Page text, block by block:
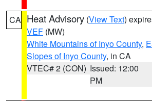
CA Heat Advisory (View Text)
VEF (MW)
White Mountains of Inyo County,
Slopes of Inyo County, in CA
VTEC# 2 (CON) Issued: 12:00
PM